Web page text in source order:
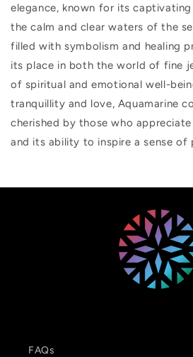
elegance, known for its
the calm and clear waters of the
filled with symbolism and healing
its place in both the world of fine
of spiritual and emotional well-
tranquillity and love, Aquamarine
cherished by those who
and its ability to inspire a sense of
FAQs